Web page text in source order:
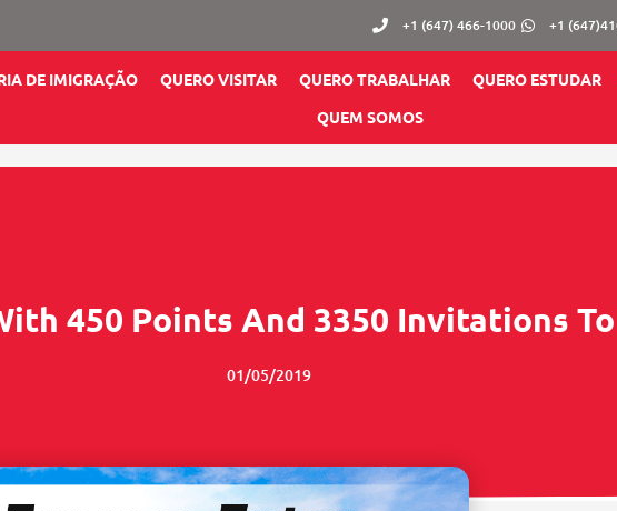
+1 (647) 466-1000 +1
DE IMIGRAÇÃO QUERO VISITAR QUERO TRABALHAR QUERO ESTUDAR
QUEM SOMOS
450 Points And 3350 Invitations
01/05/2019